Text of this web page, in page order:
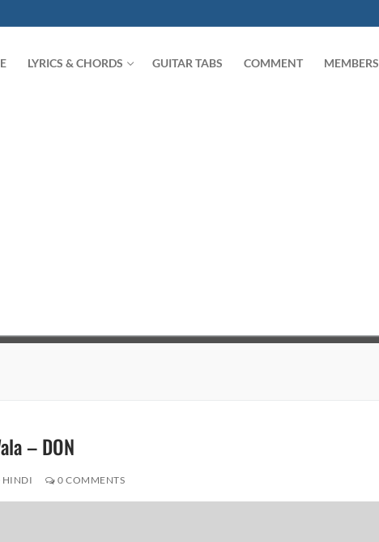
LYRICS & CHORDS GUITAR TABS COMMENT MEMBERS
– DON
HINDI 0 COMMENTS